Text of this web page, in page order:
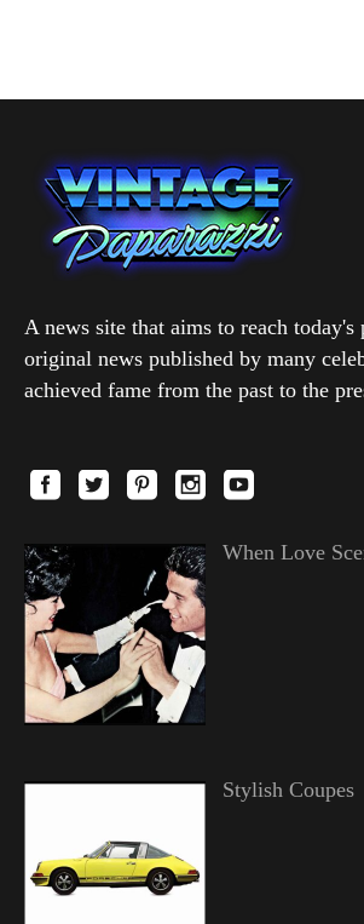
A news site that aims to reach today's
original news published by many
achieved fame from the past to the
When Love
Stylish Coupes